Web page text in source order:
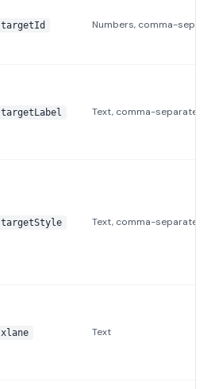
targetId Numbers, comma-
targetLabel Text, comma-separated
targetStyle Text, comma-separated
xlane Text